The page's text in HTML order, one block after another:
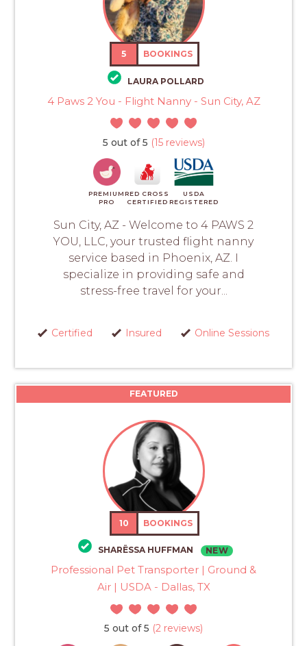
5 BOOKINGS
LAURA POLLARD
4 Paws 2 You - Flight Nanny - Sun City, AZ
5 out of 5 (15 reviews)
PREMIUM
PRO
RED CROSS
CERTIFIED
USDA
REGISTERED
Sun City, AZ - Welcome to 4 PAWS 2
YOU, LLC, your trusted flight nanny
service based in Phoenix, AZ. I
specialize in providing safe and
stress-free travel for your...
Certified Insured Online Sessions
FEATURED
10 BOOKINGS
SHARËSSA HUFFMAN NEW
Professional Pet Transporter | Ground &
Air | USDA - Dallas, TX
5 out of 5 (2 reviews)